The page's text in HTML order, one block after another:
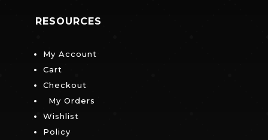
RESOURCES
My Account
Cart
Checkout
My Orders
Wishlist
Policy